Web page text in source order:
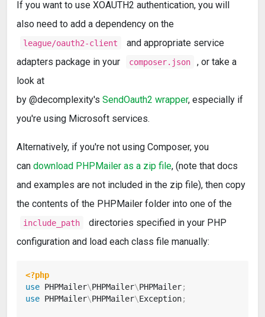
If you want to use XOAUTH2 authentication, you will
also need to add a dependency on the
league/oauth2-client
and appropriate service
adapters package in your
composer.json
, or take a
look at
by @decomplexity's SendOauth2 wrapper, especially if
you're using Microsoft services.
Alternatively, if you're not using Composer, you
can download PHPMailer as a zip file, (note that docs
and examples are not included in the zip file), then copy
the contents of the PHPMailer folder into one of the
include_path
directories specified in your PHP
configuration and load each class file manually:
<?php
use PHPMailer\PHPMailer\PHPMailer;
use PHPMailer\PHPMailer\Exception;